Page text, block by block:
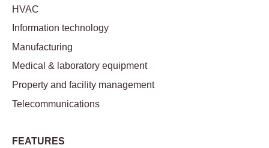
HVAC
Information technology
Manufacturing
Medical & laboratory equipment
Property and facility management
Telecommunications
FEATURES